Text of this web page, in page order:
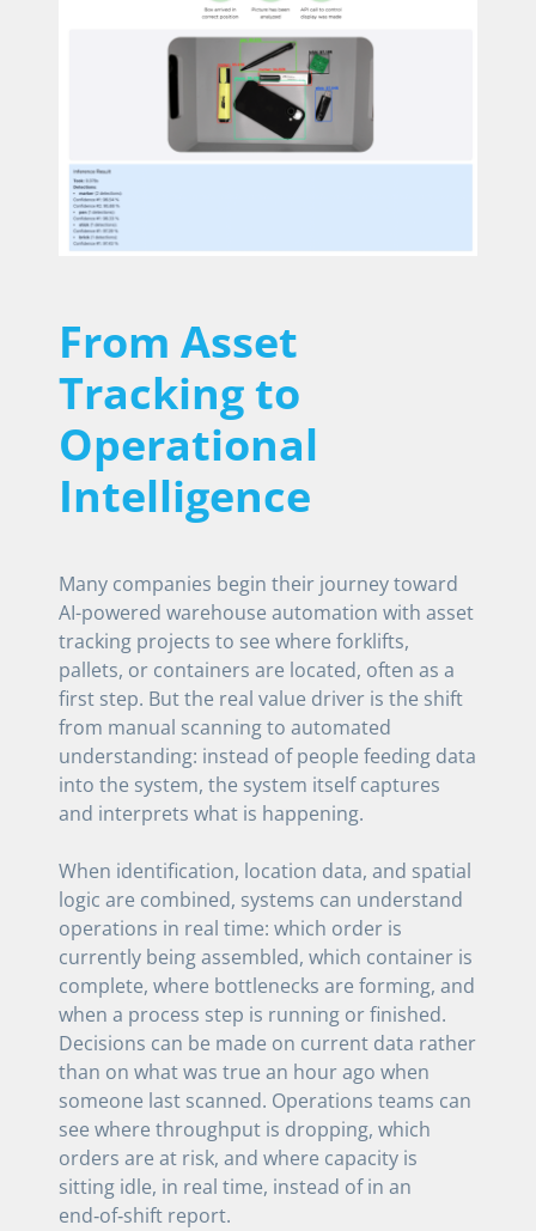
From Asset
Tracking to
Operational
Intelligence
Many companies begin their journey toward
AI-powered warehouse automation with asset
tracking projects to see where forklifts,
pallets, or containers are located, often as a
first step. But the real value driver is the shift
from manual scanning to automated
understanding: instead of people feeding data
into the system, the system itself captures
and interprets what is happening.
When identification, location data, and spatial
logic are combined, systems can understand
operations in real time: which order is
currently being assembled, which container is
complete, where bottlenecks are forming, and
when a process step is running or finished.
Decisions can be made on current data rather
than on what was true an hour ago when
someone last scanned. Operations teams can
see where throughput is dropping, which
orders are at risk, and where capacity is
sitting idle, in real time, instead of in an
end‑of‑shift report.